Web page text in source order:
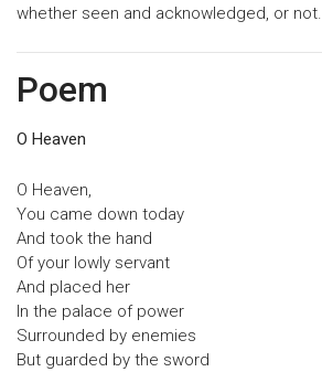
whether seen and acknowledged, or not.
Poem
O Heaven
O Heaven,
You came down today
And took the hand
Of your lowly servant
And placed her
In the palace of power
Surrounded by enemies
But guarded by the sword